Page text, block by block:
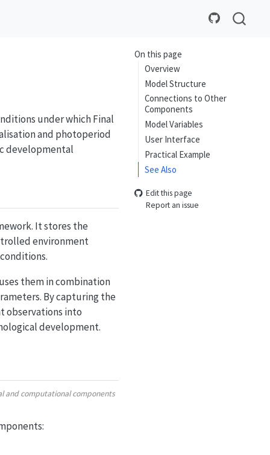
On this page
Overview
Model Structure
Connections to Other
Components
Model Variables
User Interface
Practical Example
See Also
Edit this page
Report an issue
under which Final
and photoperiod
developmental
It stores the
environment
them in combination
By capturing the
observations into
development.
and computational components